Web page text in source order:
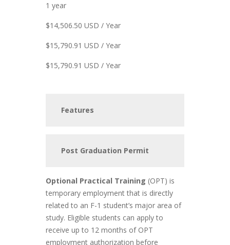
1 year
$14,506.50 USD / Year
$15,790.91 USD / Year
$15,790.91 USD / Year
Features
Post Graduation Permit
Optional Practical Training (OPT) is
temporary employment that is directly
related to an F-1 student’s major area of
study. Eligible students can apply to
receive up to 12 months of OPT
employment authorization before